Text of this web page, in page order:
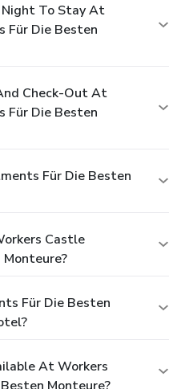
Night To Stay At
Für Die Besten
Check-Out At
Für Die Besten
Für Die Besten
Castle
Für Die Besten
At Workers
Monteure?